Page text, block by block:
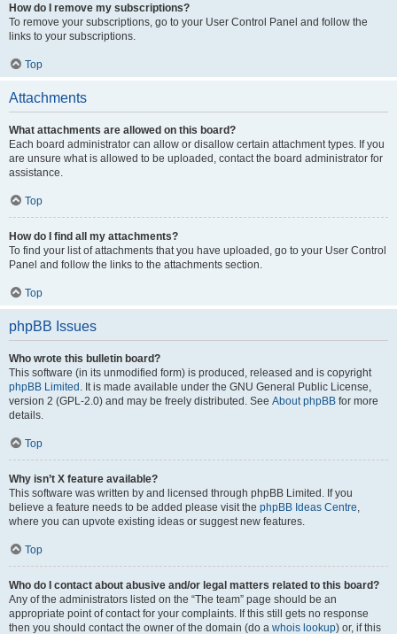
How do I remove my subscriptions?
To remove your subscriptions, go to your User Control Panel and follow the
links to your subscriptions.
Top
Attachments
What attachments are allowed on this board?
Each board administrator can allow or disallow certain attachment types. If you
are unsure what is allowed to be uploaded, contact the board administrator for
assistance.
Top
How do I find all my attachments?
To find your list of attachments that you have uploaded, go to your User Control
Panel and follow the links to the attachments section.
Top
phpBB Issues
Who wrote this bulletin board?
This software (in its unmodified form) is produced, released and is copyright
phpBB Limited . It is made available under the GNU General Public License,
version 2 (GPL-2.0) and may be freely distributed. See About phpBB for more
details.
Top
Why isn’t X feature available?
This software was written by and licensed through phpBB Limited. If you
believe a feature needs to be added please visit the phpBB Ideas Centre,
where you can upvote existing ideas or suggest new features.
Top
Who do I contact about abusive and/or legal matters related to this board?
Any of the administrators listed on the “The team” page should be an
appropriate point of contact for your complaints. If this still gets no response
then you should contact the owner of the domain (do a whois lookup) or, if this